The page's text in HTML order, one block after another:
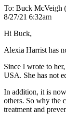
To: Buck McVeigh
8/27/21 6:32am
Hi Buck,
Alexia Harrist has
Since I wrote to
USA. She has not
In addition, it is
others. So why the
treatment and